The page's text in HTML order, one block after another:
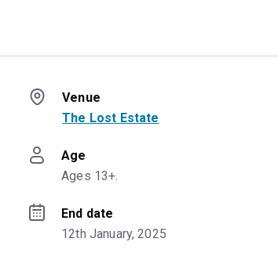
Venue
The Lost Estate
Age
Ages 13+.
End date
12th January, 2025